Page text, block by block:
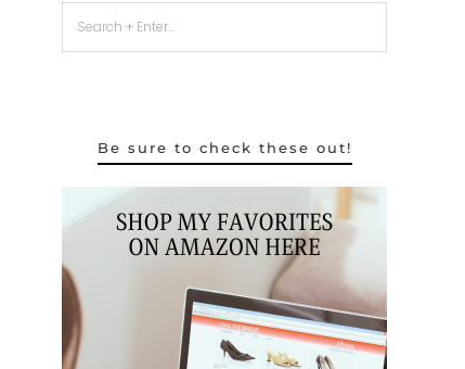
Be sure to check these out!